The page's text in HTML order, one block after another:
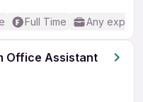
Full Time Any
Office Assistant